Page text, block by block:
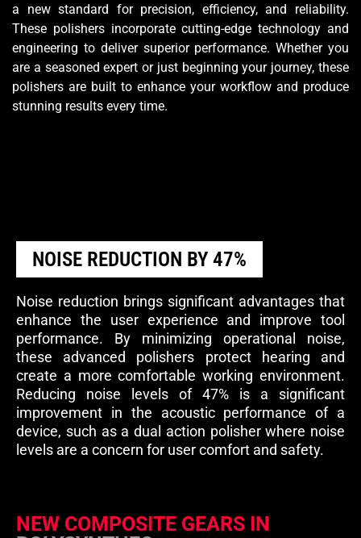
a new standard for precision, efficiency, and reliability.
These polishers incorporate cutting-edge technology and
engineering to deliver superior performance. Whether you
are a seasoned expert or just beginning your journey, these
polishers are built to enhance your workflow and produce
stunning results every time.
NOISE REDUCTION BY 47%
Noise reduction brings significant advantages that
enhance the user experience and improve tool
performance. By minimizing operational noise,
these advanced polishers protect hearing and
create a more comfortable working environment.
Reducing noise levels of 47% is a significant
improvement in the acoustic performance of a
device, such as a dual action polisher where noise
levels are a concern for user comfort and safety.
NEW COMPOSITE GEARS IN